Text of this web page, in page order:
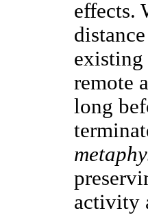
effects.
existing
remote
long
activity